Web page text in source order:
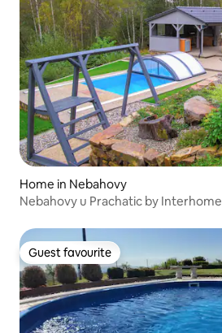
Home in Nebahovy
Nebahovy u Prachatic by Interhome
Guest favourite
Guest favourite